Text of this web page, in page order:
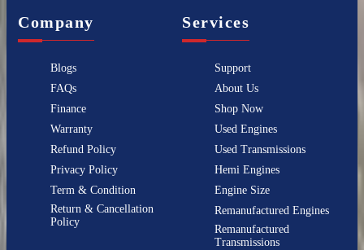
Company
Blogs
FAQs
Finance
Warranty
Refund Policy
Privacy Policy
Term & Condition
Return & Cancellation
Policy
Services
Support
About Us
Shop Now
Used Engines
Used Transmissions
Hemi Engines
Engine Size
Remanufactured Engines
Remanufactured
Transmissions